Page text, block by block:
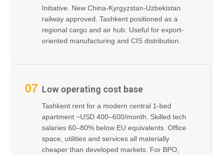
Initiative. New China-Kyrgyzstan-Uzbekistan
railway approved. Tashkent positioned as a
regional cargo and air hub. Useful for export-
oriented manufacturing and CIS distribution.
07 Low operating cost base
Tashkent rent for a modern central 1-bed
apartment ~USD 400–600/month. Skilled tech
salaries 60–80% below EU equivalents. Office
space, utilities and services all materially
cheaper than developed markets. For BPO,